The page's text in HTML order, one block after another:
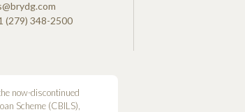
(279) 348-2500
now-discontinued
Scheme (CBILS),